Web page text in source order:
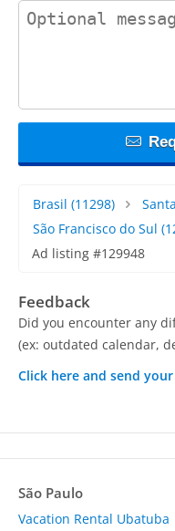
contact_message
Brasil (11298)
São Francisco do Sul
Ad listing #129948
Feedback
Did you encounter any
(ex: outdated calendar,
Click here and send
São Paulo
Vacation Rental Ubatuba